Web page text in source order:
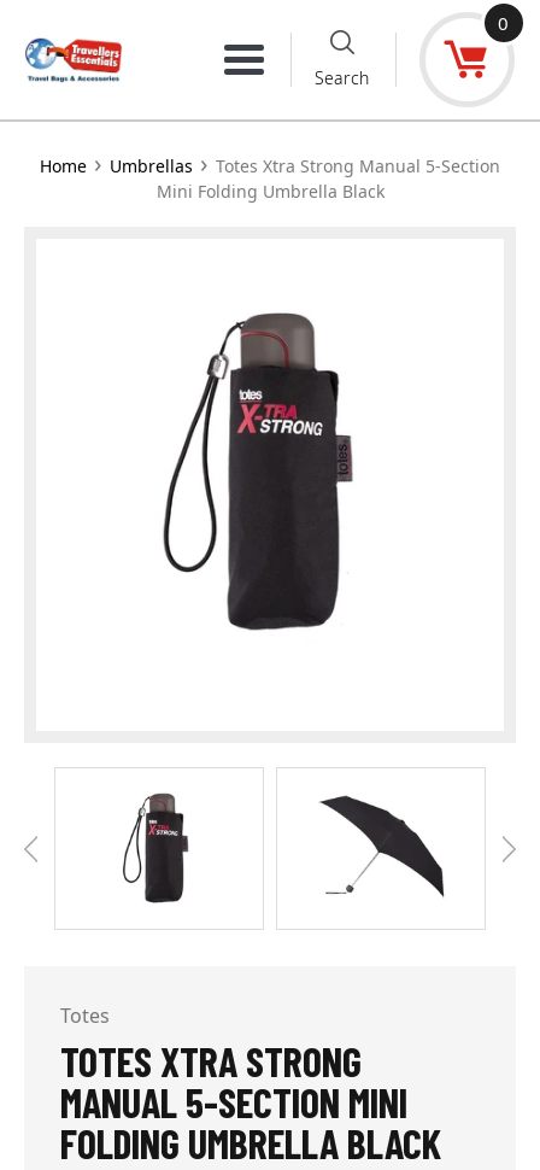
content
Menu Search
0
Home › Umbrellas › Totes Xtra Strong Manual 5-Section
Mini Folding Umbrella Black
Totes
TOTES XTRA STRONG
MANUAL 5-SECTION MINI
FOLDING UMBRELLA BLACK